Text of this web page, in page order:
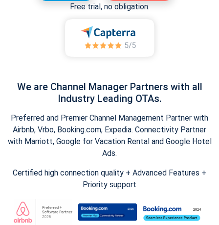
Free trial, no obligation.
We are Channel Manager Partners with all
Industry Leading OTAs.
Preferred and Premier Channel Management Partner with
Airbnb, Vrbo, Booking.com, Expedia. Connectivity Partner
with Marriott, Google for Vacation Rental and Google Hotel
Ads.
Certified high connection quality + Advanced Features +
Priority support